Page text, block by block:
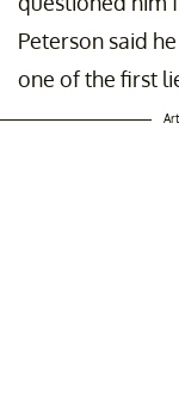
Peterson said
one of the first